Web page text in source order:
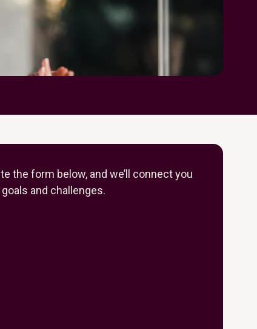
the form below, and we’ll connect you
and challenges.